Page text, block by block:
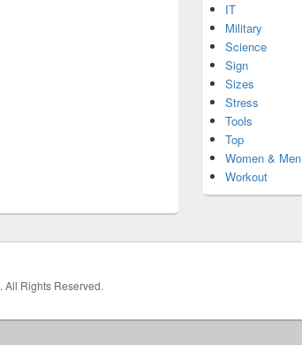
IT
Military
Science
Sign
Sizes
Stress
Tools
Top
Women & Men
Workout
. All Rights Reserved.